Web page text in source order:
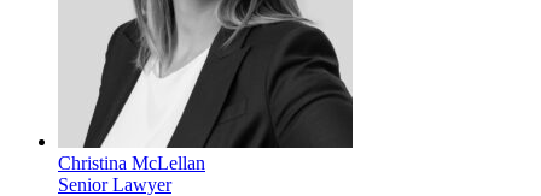
Christina McLellan
Senior Lawyer